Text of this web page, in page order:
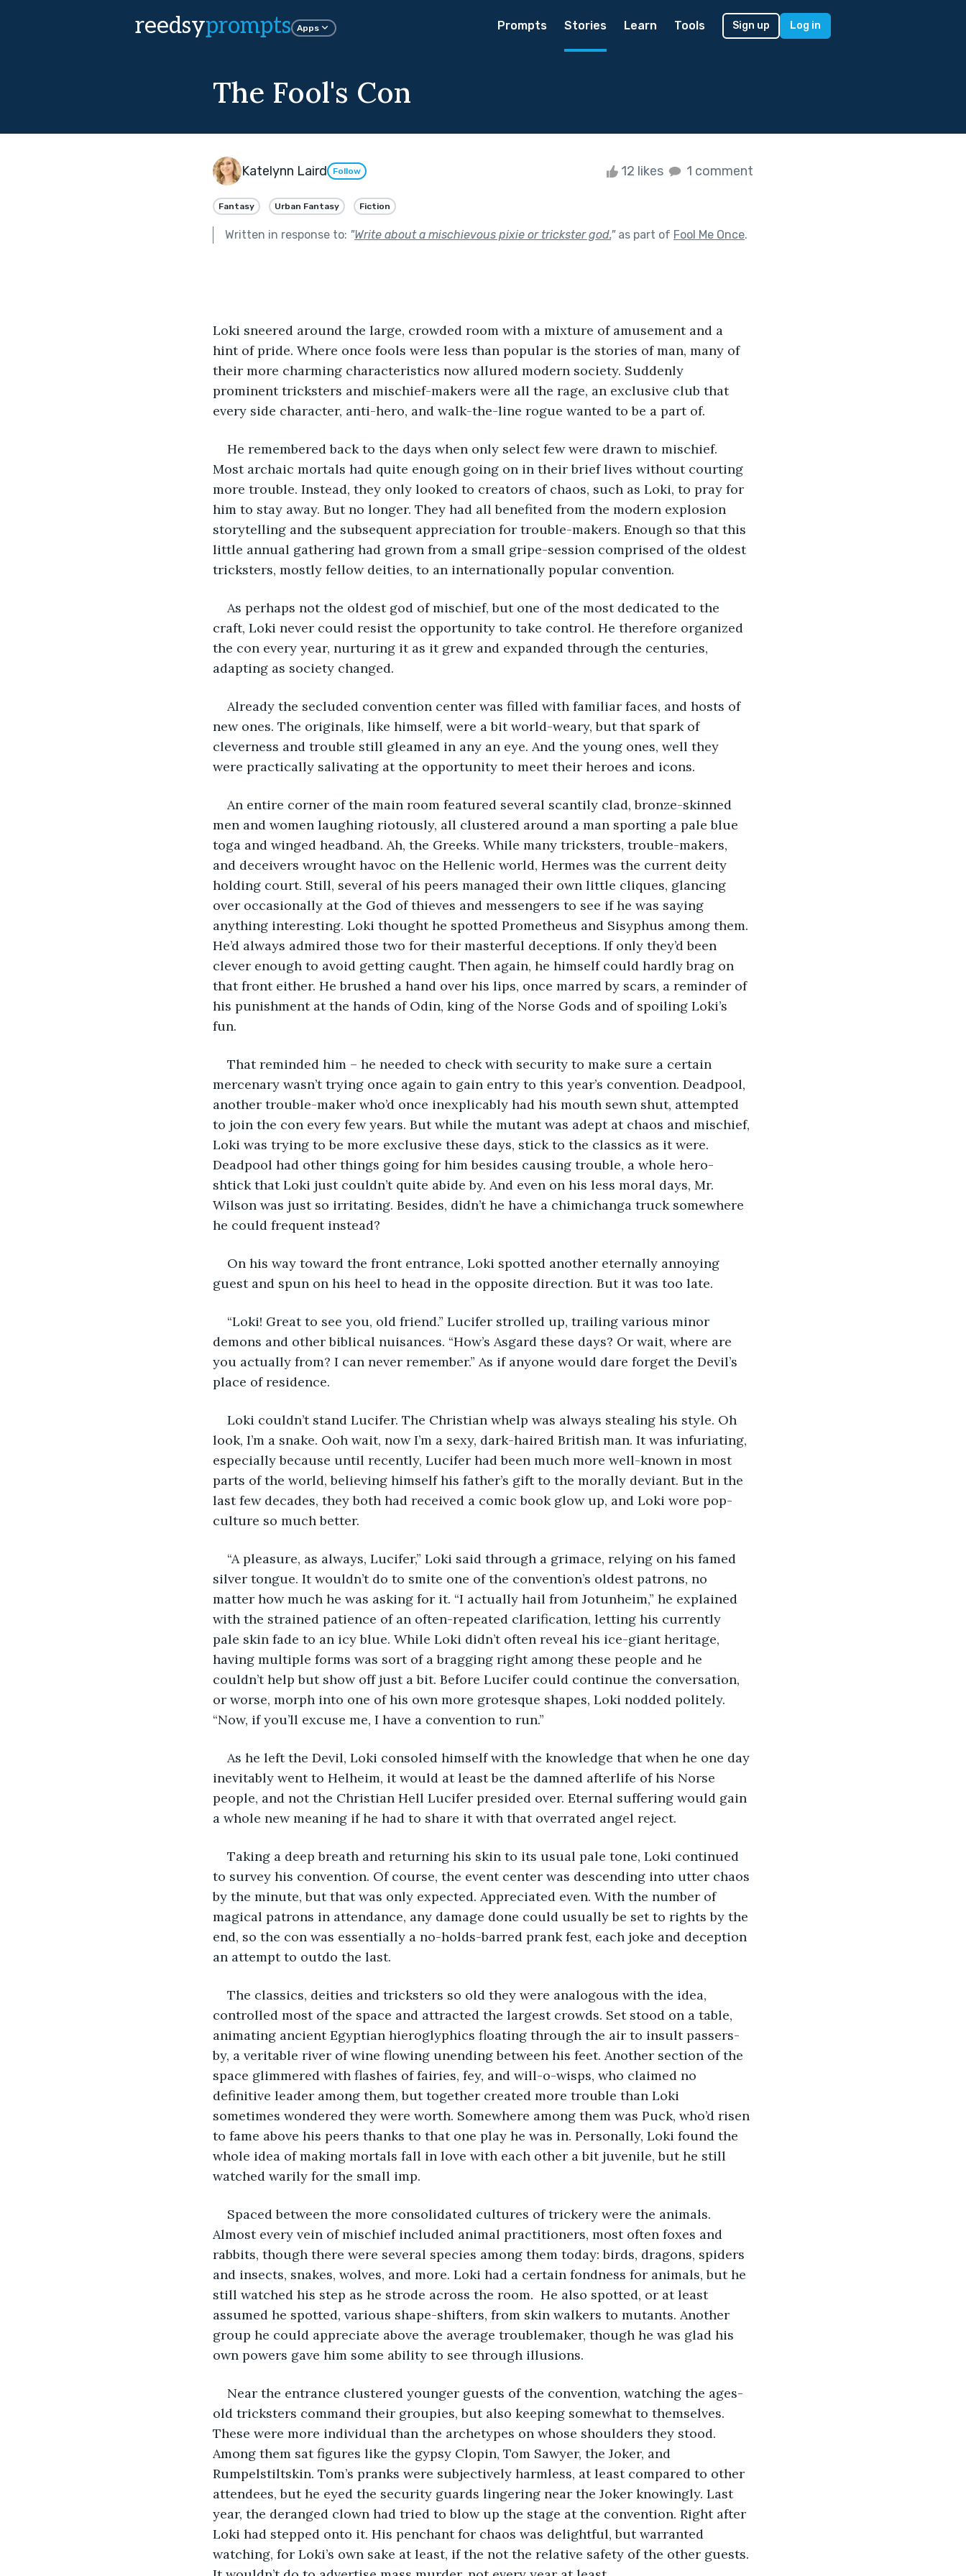
reedsyprompts Apps Prompts Stories Learn Tools Sign up Log in
The Fool's Con
Katelynn Laird Follow 12 likes 1 comment
Fantasy Urban Fantasy Fiction
Written in response to: "Write about a mischievous pixie or trickster god."as part of Fool Me Once.
Loki sneered around the large, crowded room with a mixture of amusement and a
hint of pride. Where once fools were less than popular is the stories of man, many of
their more charming characteristics now allured modern society. Suddenly
prominent tricksters and mischief-makers were all the rage, an exclusive club that
every side character, anti-hero, and walk-the-line rogue wanted to be a part of.
He remembered back to the days when only select few were drawn to mischief.
Most archaic mortals had quite enough going on in their brief lives without courting
more trouble. Instead, they only looked to creators of chaos, such as Loki, to pray for
him to stay away. But no longer. They had all benefited from the modern explosion
storytelling and the subsequent appreciation for trouble-makers. Enough so that this
little annual gathering had grown from a small gripe-session comprised of the oldest
tricksters, mostly fellow deities, to an internationally popular convention.
As perhaps not the oldest god of mischief, but one of the most dedicated to the
craft, Loki never could resist the opportunity to take control. He therefore organized
the con every year, nurturing it as it grew and expanded through the centuries,
adapting as society changed.
Already the secluded convention center was filled with familiar faces, and hosts of
new ones. The originals, like himself, were a bit world-weary, but that spark of
cleverness and trouble still gleamed in any an eye. And the young ones, well they
were practically salivating at the opportunity to meet their heroes and icons.
An entire corner of the main room featured several scantily clad, bronze-skinned
men and women laughing riotously, all clustered around a man sporting a pale blue
toga and winged headband. Ah, the Greeks. While many tricksters, trouble-makers,
and deceivers wrought havoc on the Hellenic world, Hermes was the current deity
holding court. Still, several of his peers managed their own little cliques, glancing
over occasionally at the God of thieves and messengers to see if he was saying
anything interesting. Loki thought he spotted Prometheus and Sisyphus among them.
He’d always admired those two for their masterful deceptions. If only they’d been
clever enough to avoid getting caught. Then again, he himself could hardly brag on
that front either. He brushed a hand over his lips, once marred by scars, a reminder of
his punishment at the hands of Odin, king of the Norse Gods and of spoiling Loki’s
fun.
That reminded him – he needed to check with security to make sure a certain
mercenary wasn’t trying once again to gain entry to this year’s convention. Deadpool,
another trouble-maker who’d once inexplicably had his mouth sewn shut, attempted
to join the con every few years. But while the mutant was adept at chaos and mischief,
Loki was trying to be more exclusive these days, stick to the classics as it were.
Deadpool had other things going for him besides causing trouble, a whole hero-
shtick that Loki just couldn’t quite abide by. And even on his less moral days, Mr.
Wilson was just so irritating. Besides, didn’t he have a chimichanga truck somewhere
he could frequent instead?
On his way toward the front entrance, Loki spotted another eternally annoying
guest and spun on his heel to head in the opposite direction. But it was too late.
“Loki! Great to see you, old friend.” Lucifer strolled up, trailing various minor
demons and other biblical nuisances. “How’s Asgard these days? Or wait, where are
you actually from? I can never remember.” As if anyone would dare forget the Devil’s
place of residence.
Loki couldn’t stand Lucifer. The Christian whelp was always stealing his style. Oh
look, I’m a snake. Ooh wait, now I’m a sexy, dark-haired British man. It was infuriating,
especially because until recently, Lucifer had been much more well-known in most
parts of the world, believing himself his father’s gift to the morally deviant. But in the
last few decades, they both had received a comic book glow up, and Loki wore pop-
culture so much better.
“A pleasure, as always, Lucifer,” Loki said through a grimace, relying on his famed
silver tongue. It wouldn’t do to smite one of the convention’s oldest patrons, no
matter how much he was asking for it. “I actually hail from Jotunheim,” he explained
with the strained patience of an often-repeated clarification, letting his currently
pale skin fade to an icy blue. While Loki didn’t often reveal his ice-giant heritage,
having multiple forms was sort of a bragging right among these people and he
couldn’t help but show off just a bit. Before Lucifer could continue the conversation,
or worse, morph into one of his own more grotesque shapes, Loki nodded politely.
“Now, if you’ll excuse me, I have a convention to run.”
As he left the Devil, Loki consoled himself with the knowledge that when he one day
inevitably went to Helheim, it would at least be the damned afterlife of his Norse
people, and not the Christian Hell Lucifer presided over. Eternal suffering would gain
a whole new meaning if he had to share it with that overrated angel reject.
Taking a deep breath and returning his skin to its usual pale tone, Loki continued
to survey his convention. Of course, the event center was descending into utter chaos
by the minute, but that was only expected. Appreciated even. With the number of
magical patrons in attendance, any damage done could usually be set to rights by the
end, so the con was essentially a no-holds-barred prank fest, each joke and deception
an attempt to outdo the last.
The classics, deities and tricksters so old they were analogous with the idea,
controlled most of the space and attracted the largest crowds. Set stood on a table,
animating ancient Egyptian hieroglyphics floating through the air to insult passers-
by, a veritable river of wine flowing unending between his feet. Another section of the
space glimmered with flashes of fairies, fey, and will-o-wisps, who claimed no
definitive leader among them, but together created more trouble than Loki
sometimes wondered they were worth. Somewhere among them was Puck, who’d risen
to fame above his peers thanks to that one play he was in. Personally, Loki found the
whole idea of making mortals fall in love with each other a bit juvenile, but he still
watched warily for the small imp.
Spaced between the more consolidated cultures of trickery were the animals.
Almost every vein of mischief included animal practitioners, most often foxes and
rabbits, though there were several species among them today: birds, dragons, spiders
and insects, snakes, wolves, and more. Loki had a certain fondness for animals, but he
still watched his step as he strode across the room.  He also spotted, or at least
assumed he spotted, various shape-shifters, from skin walkers to mutants. Another
group he could appreciate above the average troublemaker, though he was glad his
own powers gave him some ability to see through illusions.
Near the entrance clustered younger guests of the convention, watching the ages-
old tricksters command their groupies, but also keeping somewhat to themselves.
These were more individual than the archetypes on whose shoulders they stood.
Among them sat figures like the gypsy Clopin, Tom Sawyer, the Joker, and
Rumpelstiltskin. Tom’s pranks were subjectively harmless, at least compared to other
attendees, but he eyed the security guards lingering near the Joker knowingly. Last
year, the deranged clown had tried to blow up the stage at the convention. Right after
Loki had stepped onto it. His penchant for chaos was delightful, but warranted
watching, for Loki’s own sake at least, if the not the relative safety of the other guests.